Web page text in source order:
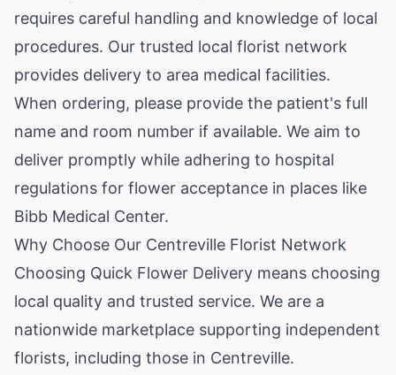
requires careful handling and knowledge of local
procedures. Our trusted local florist network
provides delivery to area medical facilities.
When ordering, please provide the patient's full
name and room number if available. We aim to
deliver promptly while adhering to hospital
regulations for flower acceptance in places like
Bibb Medical Center.
Why Choose Our Centreville Florist Network
Choosing Quick Flower Delivery means choosing
local quality and trusted service. We are a
nationwide marketplace supporting independent
florists, including those in Centreville.